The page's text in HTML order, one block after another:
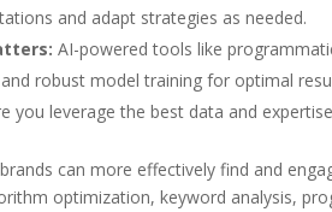
and adapt strategies as needed.
AI-powered tools like
robust model training for optimal
you leverage the best data and
can more effectively find and
optimization, keyword analysis,